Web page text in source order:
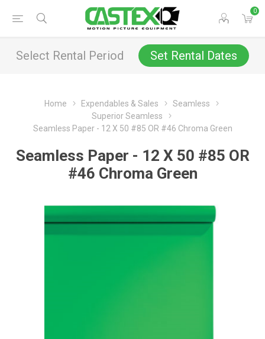
0
Select Rental Period Set Rental Dates
Home Expendables & Sales
Seamless
Superior Seamless
Seamless Paper - 12 X 50 #85 OR #46 Chroma Green
Seamless Paper - 12 X 50 #85 OR
#46 Chroma Green